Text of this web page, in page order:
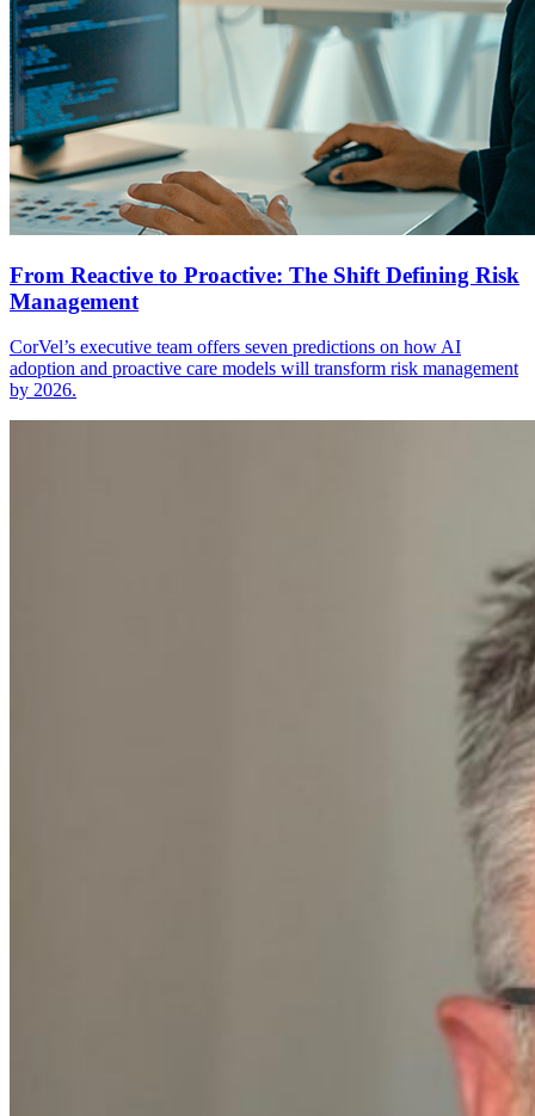
From Reactive to Proactive: The Shift Defining Risk
Management
CorVel’s executive team offers seven predictions on how AI
adoption and proactive care models will transform risk management
by 2026.